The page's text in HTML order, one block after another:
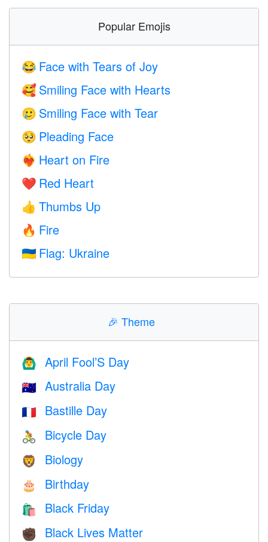
Popular Emojis
😂 Face with Tears of Joy
🥰 Smiling Face with Hearts
🥲 Smiling Face with Tear
🥺 Pleading Face
❤️‍🔥 Heart on Fire
❤️ Red Heart
👍 Thumbs Up
🔥 Fire
🇺🇦 Flag: Ukraine
🎉 Theme
🙆‍♂️ April Fool’S Day
🇦🇺 Australia Day
🇫🇷 Bastille Day
🚴 Bicycle Day
🦁 Biology
🎂 Birthday
🛍 Black Friday
✊🏿 Black Lives Matter